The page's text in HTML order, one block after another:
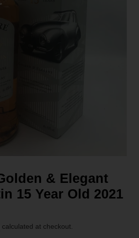
& Elegant
15 Year Old 2021
calculated at checkout.